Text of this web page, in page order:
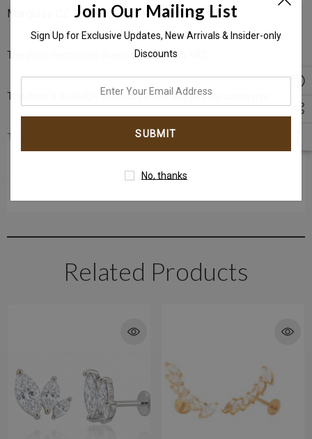
Marquise CZ 3pcs set in 14K Gold ( Left)
The price mentioned does not include 5% VAT.
This Item is Available in Stock can be Shipped the same day,
To buy this item Please contact us directly on
or T: +971-4-242 88 42 (Dubai Healthcare City)
Get in touch with us @ the Gold & Diamond Park branch instantly on
WhatsApp+971-50-585-2400
Get in touch with us @ the Dubai Healthcare City branch instantly on
READ MORE
Related Products
Join Our Mailing List
Sign Up for Exclusive Updates, New Arrivals & Insider-only
Discounts
email
No, thanks